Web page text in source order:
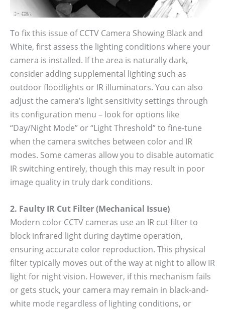
To fix this issue of CCTV Camera Showing Black and
White, first assess the lighting conditions where your
camera is installed. If the area is naturally dark,
consider adding supplemental lighting such as
outdoor floodlights or IR illuminators. You can also
adjust the camera’s light sensitivity settings through
its configuration menu – look for options like
“Day/Night Mode” or “Light Threshold” to fine-tune
when the camera switches between color and IR
modes. Some cameras allow you to disable automatic
IR switching entirely, though this may result in poor
image quality in truly dark conditions.
2. Faulty IR Cut Filter (Mechanical Issue)
Modern color CCTV cameras use an IR cut filter to
block infrared light during daytime operation,
ensuring accurate color reproduction. This physical
filter typically moves out of the way at night to allow IR
light for night vision. However, if this mechanism fails
or gets stuck, your camera may remain in black-and-
white mode regardless of lighting conditions, or